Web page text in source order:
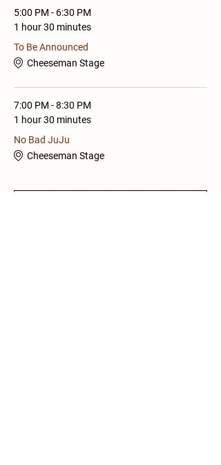
5:00 PM - 6:30 PM
1 hour 30 minutes
To Be Announced
Cheeseman Stage
7:00 PM - 8:30 PM
1 hour 30 minutes
No Bad JuJu
Cheeseman Stage